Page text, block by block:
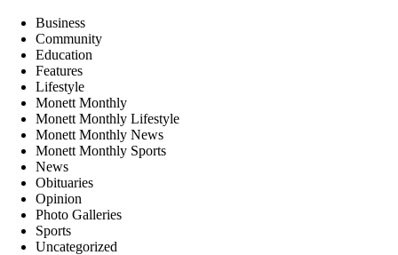
Business
Community
Education
Features
Lifestyle
Monett Monthly
Monett Monthly Lifestyle
Monett Monthly News
Monett Monthly Sports
News
Obituaries
Opinion
Photo Galleries
Sports
Uncategorized